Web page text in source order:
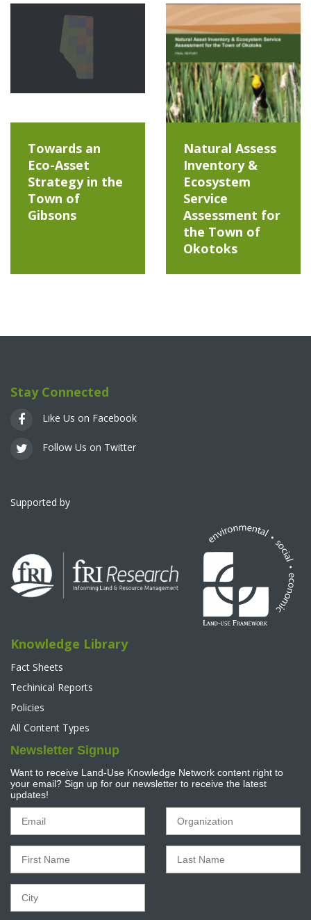
Towards an
Eco-Asset
Strategy in the
Town of
Gibsons
Natural Assess
Inventory &
Ecosystem
Service
Assessment for
the Town of
Okotoks
Stay Connected
Like Us on Facebook
Follow Us on Twitter
Supported by
Knowledge Library
Fact Sheets
Techinical Reports
Policies
All Content Types
Newsletter Signup
Want to receive Land-Use Knowledge Network content right to
your email? Sign up for our newsletter to receive the latest
updates!